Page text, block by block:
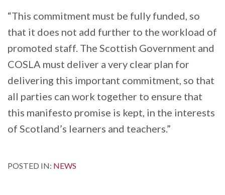
“This commitment must be fully funded, so
that it does not add further to the workload of
promoted staff. The Scottish Government and
COSLA must deliver a very clear plan for
delivering this important commitment, so that
all parties can work together to ensure that
this manifesto promise is kept, in the interests
of Scotland’s learners and teachers.”
POSTED IN: NEWS